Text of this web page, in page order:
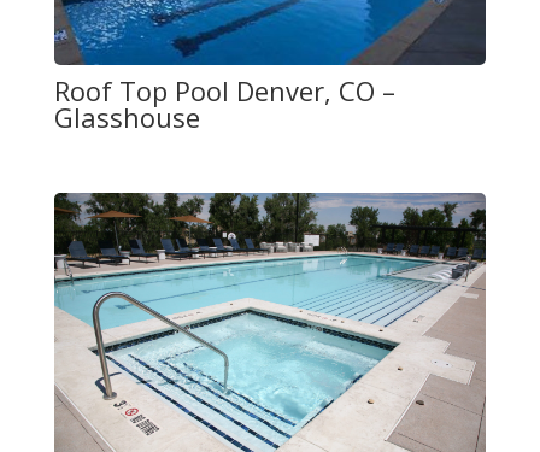
Roof Top Pool Denver, CO –
Glasshouse